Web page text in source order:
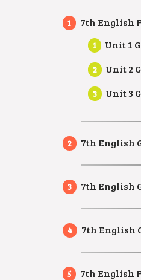
7th English
Unit 1
Unit 2
Unit 3
7th English
7th English
7th English
7th English